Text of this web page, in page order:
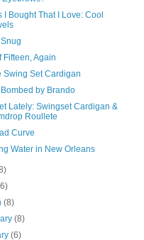
I Bought That I Love: Cool
Fifteen, Again
Swing Set Cardigan
Bombed by Brando
Lately: Swingset Cardigan &
Roullete
Curve
Water in New Orleans
(8)
(8)
(6)